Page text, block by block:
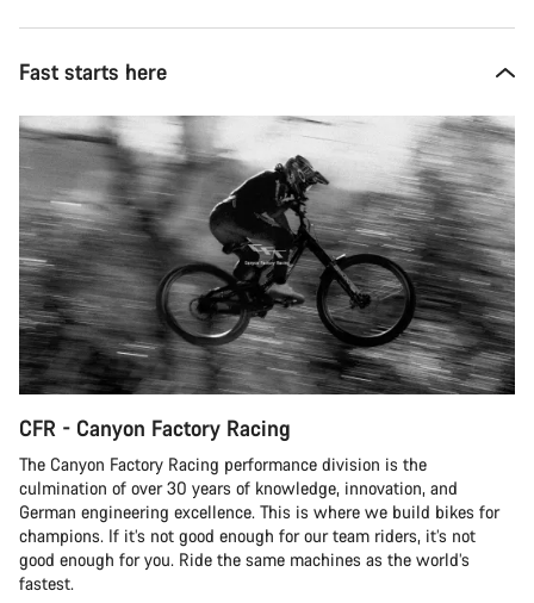
Fast starts here
CFR - Canyon Factory Racing
The Canyon Factory Racing performance division is the
culmination of over 30 years of knowledge, innovation, and
German engineering excellence. This is where we build bikes for
champions. If it’s not good enough for our team riders, it’s not
good enough for you. Ride the same machines as the world’s
fastest.